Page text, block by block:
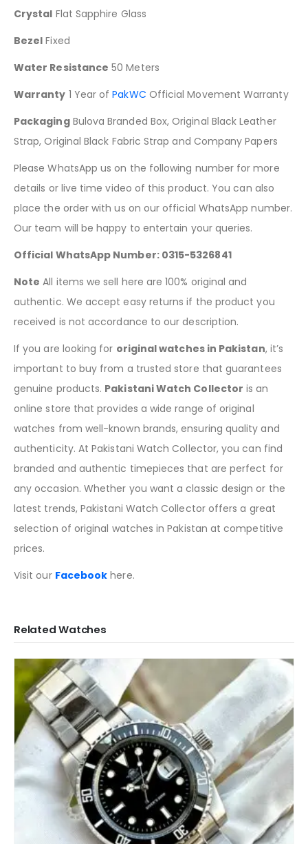
Crystal Flat Sapphire Glass
Bezel Fixed
Water Resistance 50 Meters
Warranty 1 Year ofPakWC Official Movement Warranty
PackagingBulova Branded Box, Original Black Leather
Strap, Original Black Fabric Strap and Company Papers
Please WhatsApp us on the following number for more
details or live time video of this product. You can also
place the order with us on our official WhatsApp number.
Our team will be happy to entertain your queries.
Official WhatsApp Number: 0315-5326841
Note All items we sell here are 100% original and
authentic. We accept easy returns if the product you
received is not accordance to our description.
If you are looking for original watches in Pakistan, it’s
important to buy from a trusted store that guarantees
genuine products. Pakistani Watch Collector is an
online store that provides a wide range of original
watches from well-known brands, ensuring quality and
authenticity. At Pakistani Watch Collector, you can find
branded and authentic timepieces that are perfect for
any occasion. Whether you want a classic design or the
latest trends, Pakistani Watch Collector offers a great
selection of original watches in Pakistan at competitive
prices.
Visit our Facebook here.
Related Watches